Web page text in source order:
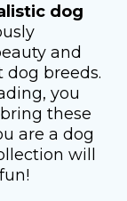
dog
and
breeds.
you
these
are a dog
will